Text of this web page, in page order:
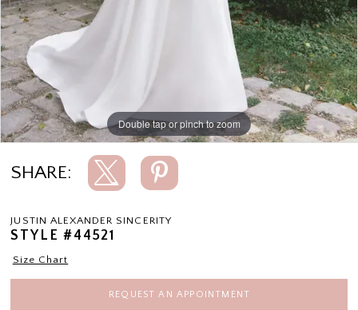
Double tap or pinch to zoom
Double tap or pinch to zoom
Double tap or pinch to zoom
SHARE:
JUSTIN ALEXANDER SINCERITY
STYLE #44521
Size Chart
REQUEST AN APPOINTMENT